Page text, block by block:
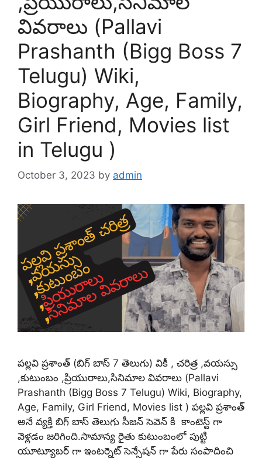
వివరాలు (Pallavi
Prashanth (Bigg Boss 7
Telugu) Wiki,
Biography, Age, Family,
Girl Friend, Movies list
in Telugu )
October 3, 2023 by admin
పల్లవి ప్రశాంత్ (బిగ్ బాస్ 7 తెలుగు) వికీ , చరిత్ర ,వయస్సు
,కుటుంబం ,ప్రియురాలు,సినిమాల వివరాలు (Pallavi
Prashanth (Bigg Boss 7 Telugu) Wiki, Biography,
Age, Family, Girl Friend, Movies list ) పల్లవి ప్రశాంత్
అనే వ్యక్తి బిగ్ బాస్ తెలుగు సీజన్ సెవెన్ కి కాంటెస్ట్ గా
వెళ్లడం జరిగింది.సామాన్య రైతు కుటుంబంలో పుట్టి
యూట్యూబర్ గా ఇంటర్నెట్ సెన్సేషన్ గా పేరు సంపాదించి